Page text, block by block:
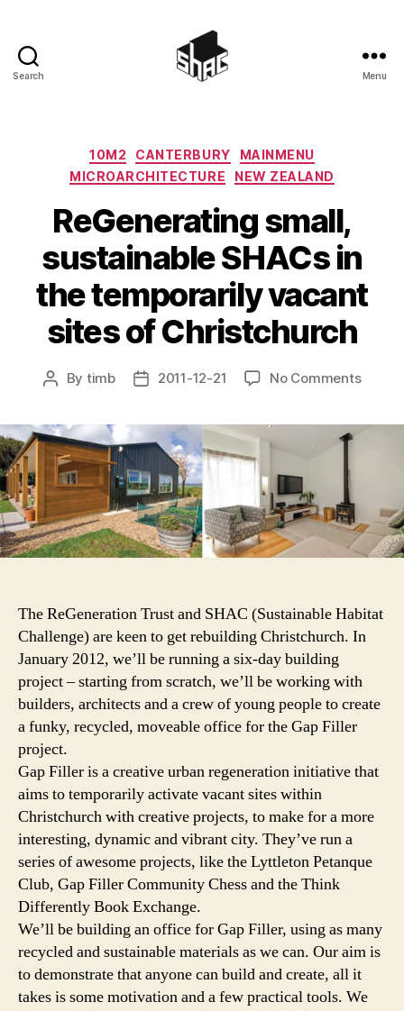
Search Menu
Categories
10M2 CANTERBURY
MAINMENU
MICROARCHITECTURE
NEW ZEALAND
ReGenerating small,
sustainable SHACs in
the temporarily vacant
sites of Christchurch
Post
By timb
Post2011-12-21 No Commentson
vacant
sites
The ReGeneration Trust and SHAC (Sustainable Habitat
Challenge) are keen to get rebuilding Christchurch. In
January 2012, we’ll be running a six-day building
project – starting from scratch, we’ll be working with
builders, architects and a crew of young people to create
a funky, recycled, moveable office for the Gap Filler
project.
Gap Filler is a creative urban regeneration initiative that
aims to temporarily activate vacant sites within
Christchurch with creative projects, to make for a more
interesting, dynamic and vibrant city. They’ve run a
series of awesome projects, like the Lyttleton Petanque
Club, Gap Filler Community Chess and the Think
Differently Book Exchange.
We’ll be building an office for Gap Filler, using as many
recycled and sustainable materials as we can. Our aim is
to demonstrate that anyone can build and create, all it
takes is some motivation and a few practical tools. We